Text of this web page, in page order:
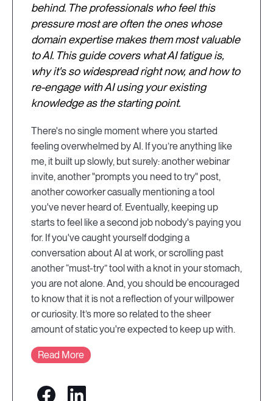
behind. The professionals who feel this
pressure most are often the ones whose
domain expertise makes them most valuable
to AI. This guide covers what AI fatigue is,
why it's so widespread right now, and how to
re-engage with AI using your existing
knowledge as the starting point.
There's no single moment where you started
feeling overwhelmed by AI. If you’re anything like
me, it built up slowly, but surely: another webinar
invite, another "prompts you need to try" post,
another coworker casually mentioning a tool
you've never heard of. Eventually, keeping up
starts to feel like a second job nobody's paying you
for. If you've caught yourself dodging a
conversation about AI at work, or scrolling past
another “must-try” tool with a knot in your stomach,
you are not alone. And, you should be encouraged
to know that it is not a reflection of your willpower
or curiosity. It’s more so related to the sheer
amount of static you're expected to keep up with.
Read More